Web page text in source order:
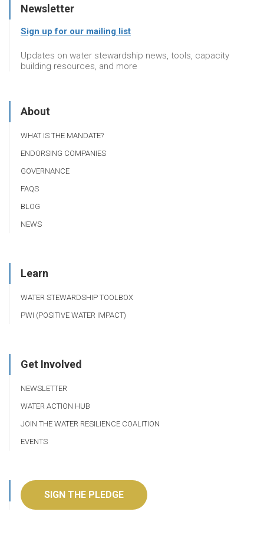
Newsletter
Sign up for our mailing list
Updates on water stewardship news, tools, capacity
building resources, and more
About
WHAT IS THE MANDATE?
ENDORSING COMPANIES
GOVERNANCE
FAQS
BLOG
NEWS
Learn
WATER STEWARDSHIP TOOLBOX
PWI (POSITIVE WATER IMPACT)
Get Involved
NEWSLETTER
WATER ACTION HUB
JOIN THE WATER RESILIENCE COALITION
EVENTS
SIGN THE PLEDGE